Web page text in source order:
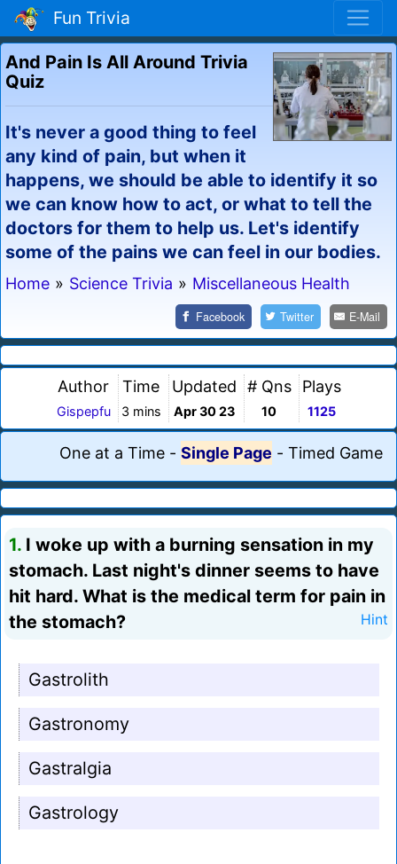
Fun Trivia
And Pain Is All Around Trivia
Quiz
It's never a good thing to feel
any kind of pain, but when it
happens, we should be able to identify it so
we can know how to act, or what to tell the
doctors for them to help us. Let's identify
some of the pains we can feel in our bodies.
Home » Science Trivia » Miscellaneous Health
Facebook Twitter E-Mail
Author
Gispepfu
Time
3 mins
Updated
Apr 30 23
# Qns
10
Plays
1125
One at a Time - Single Page - Timed Game
1. I woke up with a burning sensation in my
stomach. Last night's dinner seems to have
hit hard. What is the medical term for pain in
the stomach?
Hint
Gastrolith
Gastronomy
Gastralgia
Gastrology